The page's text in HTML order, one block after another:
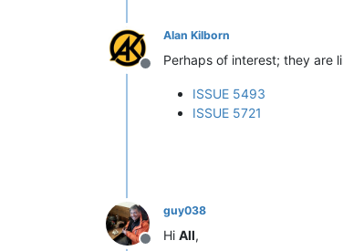
Offline
Alan Kilborn
Perhaps of interest; they are
ISSUE 5493
ISSUE 5721
guy038
Hi All,